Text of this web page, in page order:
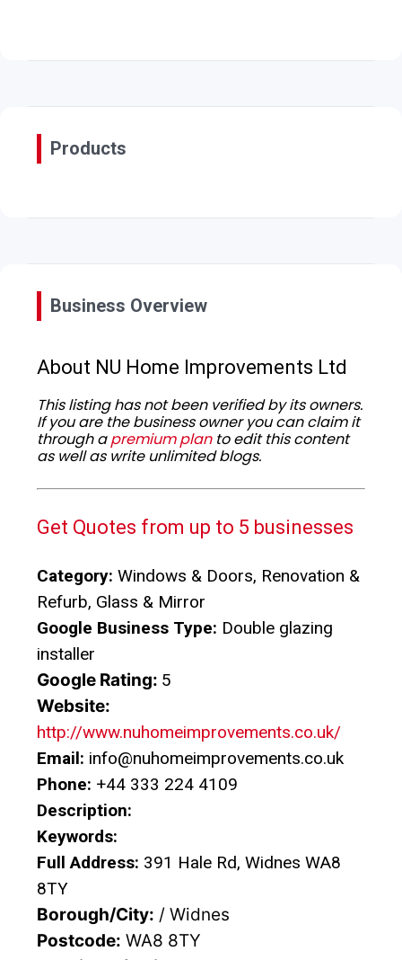
Products
Business Overview
About NU Home Improvements Ltd
This listing has not been verified by its owners.
If you are the business owner you can claim it
through apremium planto edit this content
as well as write unlimited blogs.
Get Quotes from up to 5 businesses
Category: Windows & Doors, Renovation &
Refurb, Glass & Mirror
Google Business Type: Double glazing
installer
Google Rating: 5
Website:
http://www.nuhomeimprovements.co.uk/
Email: info@nuhomeimprovements.co.uk
Phone: +44 333 224 4109
Description:
Keywords:
Full Address: 391 Hale Rd, Widnes WA8
8TY
Borough/City: / Widnes
Postcode: WA8 8TY